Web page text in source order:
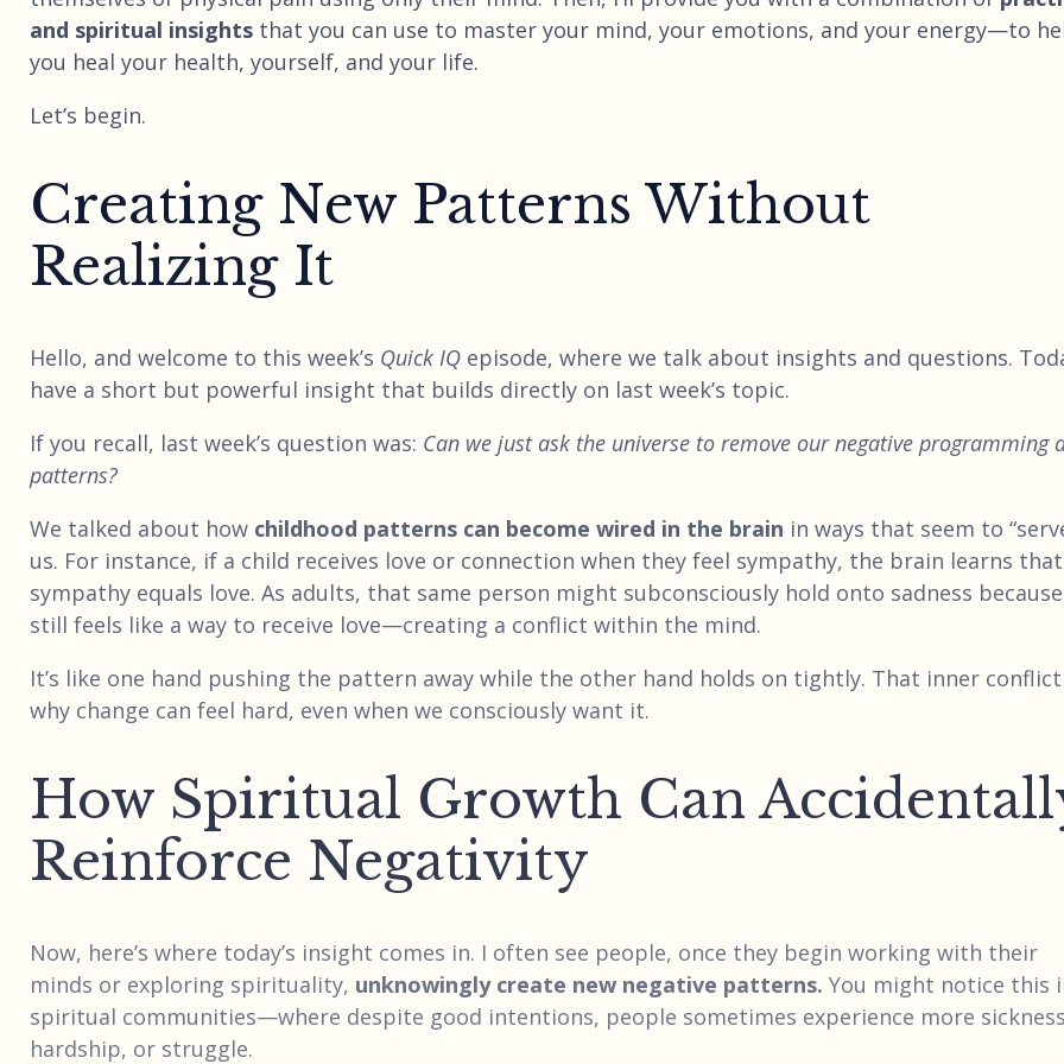
and spiritual insights that you can use to master your mind, your emotions, and your energy—to
you heal your health, yourself, and your life.
Let’s begin.
Creating New Patterns Without
Realizing It
Hello, and welcome to this week’s Quick IQ episode, where we talk about insights and questions.
have a short but powerful insight that builds directly on last week’s topic.
If you recall, last week’s question was: Can we just ask the universe to remove our negative programming
patterns?
We talked about how childhood patterns can become wired in the brain in ways that seem to
us. For instance, if a child receives love or connection when they feel sympathy, the brain learns that
sympathy equals love. As adults, that same person might subconsciously hold onto sadness
still feels like a way to receive love—creating a conflict within the mind.
It’s like one hand pushing the pattern away while the other hand holds on tightly. That inner
why change can feel hard, even when we consciously want it.
How Spiritual Growth Can
Reinforce Negativity
Now, here’s where today’s insight comes in. I often see people, once they begin working with their
minds or exploring spirituality, unknowingly create new negative patterns. You might notice this
spiritual communities—where despite good intentions, people sometimes experience more
hardship, or struggle.